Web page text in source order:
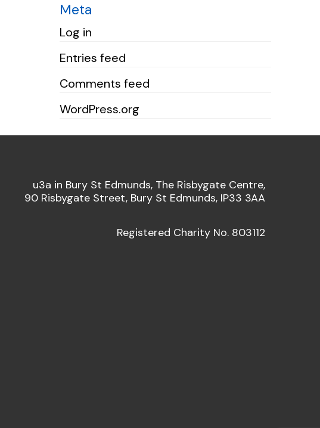
Meta
Log in
Entries feed
Comments feed
WordPress.org
u3a in Bury St Edmunds, The Risbygate Centre,
90 Risbygate Street, Bury St Edmunds, IP33 3AA
Registered Charity No. 803112